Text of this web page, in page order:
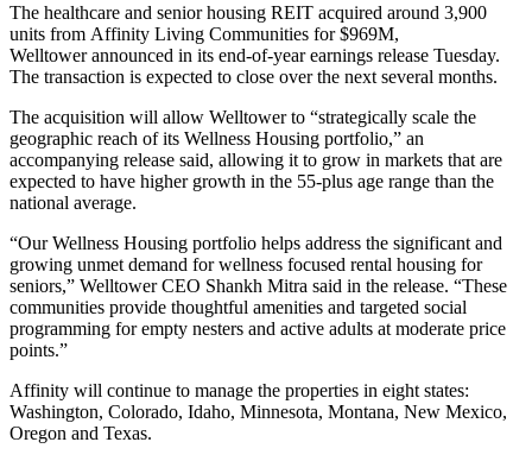
The healthcare and senior housing REIT acquired around 3,900
units from Affinity Living Communities for $969M,
Welltower announced in its end-of-yearearnings release Tuesday.
The transaction is expected to close over the next several months.
The acquisition will allow Welltower to “strategically scale the
geographic reach of its Wellness Housing portfolio,” an
accompanying release said, allowing it to grow in markets that are
expected to have higher growth in the 55-plus age range than the
national average.
“Our Wellness Housing portfolio helps address the significant and
growing unmet demand for wellness focused rental housing for
seniors,” Welltower CEO Shankh Mitra said in the release. “These
communities provide thoughtful amenities and targeted social
programming for empty nesters and active adults at moderate price
points.”
Affinity will continue to manage the properties in eight states:
Washington, Colorado, Idaho, Minnesota, Montana, New Mexico,
Oregon and Texas.